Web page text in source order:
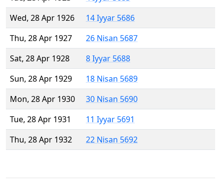
Wed, 28 Apr 1926
14 Iyyar 5686
Thu, 28 Apr 1927
26 Nisan 5687
Sat, 28 Apr 1928
8 Iyyar 5688
Sun, 28 Apr 1929
18 Nisan 5689
Mon, 28 Apr 1930
30 Nisan 5690
Tue, 28 Apr 1931
11 Iyyar 5691
Thu, 28 Apr 1932
22 Nisan 5692